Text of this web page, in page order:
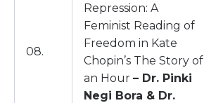
08.
Repression: A
Feminist Reading of
Freedom in Kate
Chopin’s The Story of
an Hour – Dr. Pinki
Negi Bora & Dr.